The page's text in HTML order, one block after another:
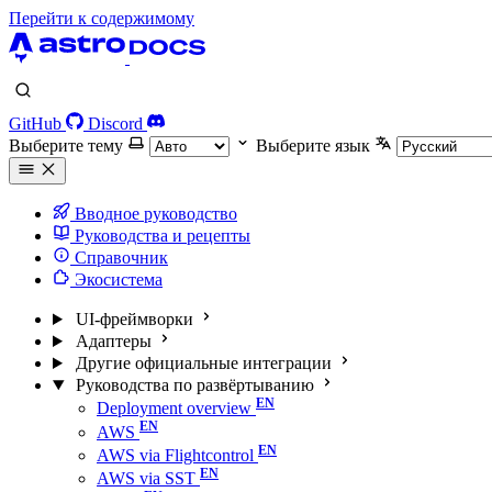
Перейти к содержимому
GitHub
Discord
Выберите тему
Выберите язык
Вводное руководство
Руководства и рецепты
Справочник
Экосистема
UI-фреймворки
Адаптеры
Другие официальные интеграции
Руководства по развёртыванию
Deployment overview
AWS
AWS via Flightcontrol
AWS via SST